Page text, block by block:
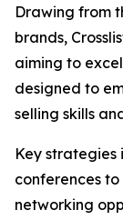
Drawing from
brands,
aiming to
designed to
selling skills
Key strategies
conferences
networking